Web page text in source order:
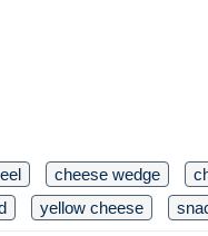
cheese wedge
yellow cheese